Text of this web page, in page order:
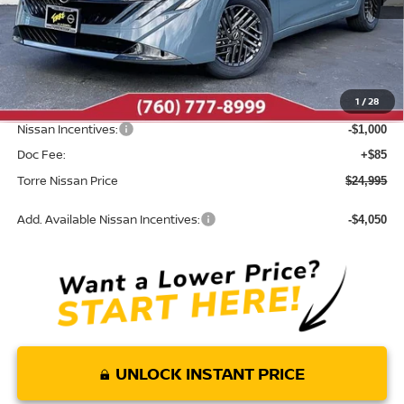
1 /28
Less
MSRP: $26,705
Dealer Discount
INTERNET PRICE $25,910
Nissan Incentives: -$1,000
Doc Fee: +$85
Torre Nissan Price $24,995
Add. Available Nissan Incentives: -$4,050
UNLOCK INSTANT PRICE